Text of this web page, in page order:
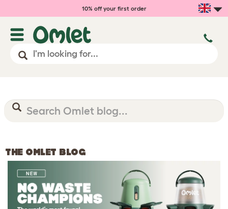
10% off your first order
THE OMLET BLOG